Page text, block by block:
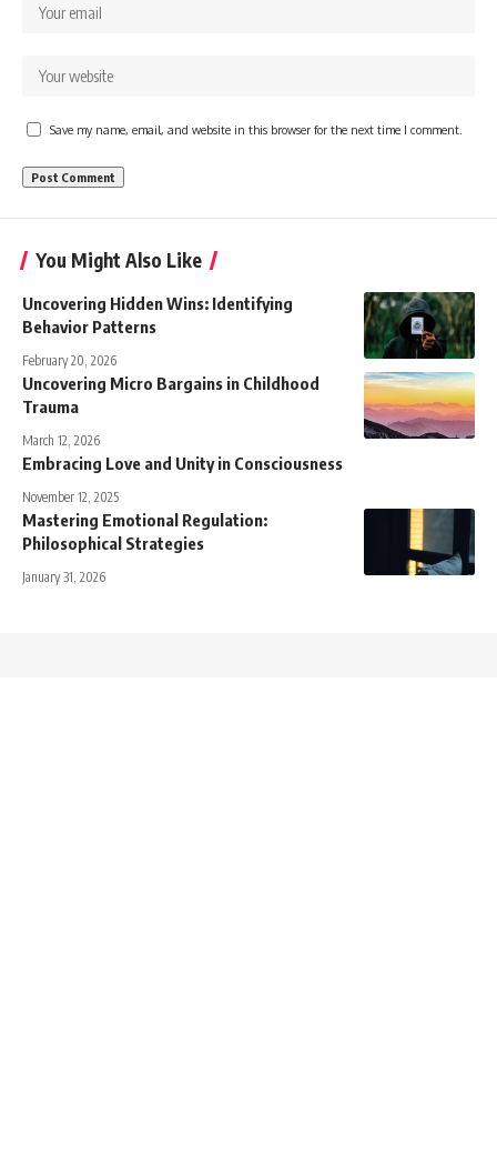
Save my name, email, and website in this browser for the next time I comment.
You Might Also Like
Uncovering Hidden Wins: Identifying
Behavior Patterns
February 20, 2026
Uncovering Micro Bargains in Childhood
Trauma
March 12, 2026
Embracing Love and Unity in Consciousness
November 12, 2025
Mastering Emotional Regulation:
Philosophical Strategies
January 31, 2026